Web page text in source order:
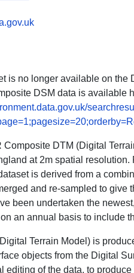
is no longer available on the
DSM data is available
Composite DTM (Digital
at 2m spatial
is derived from a
and re-sampled to give
been undertaken the
an annual basis to include
Terrain Model) is
objects from the Digital
editing of the data, to